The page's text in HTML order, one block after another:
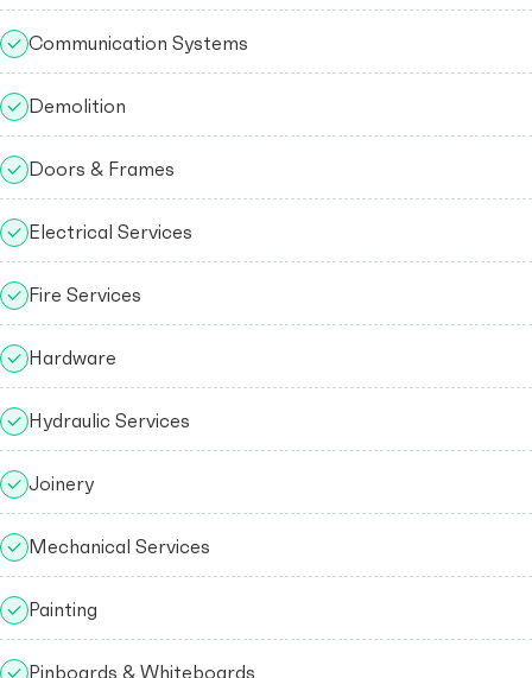
Communication Systems
Demolition
Doors & Frames
Electrical Services
Fire Services
Hardware
Hydraulic Services
Joinery
Mechanical Services
Painting
Pinboards & Whiteboards